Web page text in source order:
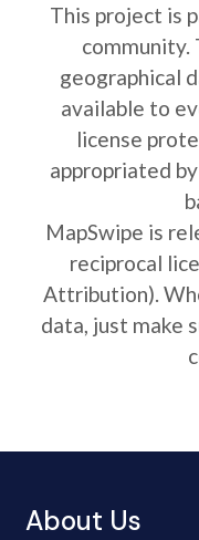
This project is
community.
geographical
available to
license
appropriated
MapSwipe is
reciprocal
Attribution).
data, just make
About Us